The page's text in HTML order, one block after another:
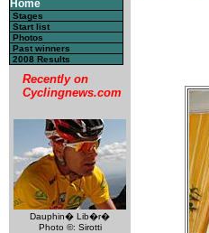
Home
Stages
Start list
Photos
Past winners
2008 Results
Recently on
Cyclingnews.com
Dauphin� Lib�r�
Photo ©: Sirotti